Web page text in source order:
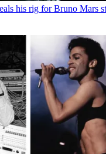
his rig for Bruno Mars